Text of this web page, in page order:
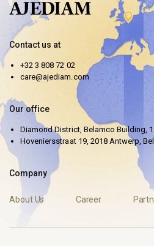
Contact us at
+32 3 808 72 02
care@ajediam.com
Our office
Diamond District, Belamco Building,
Hoveniersstraat 19, 2018 Antwerp,
Company
About Us Career